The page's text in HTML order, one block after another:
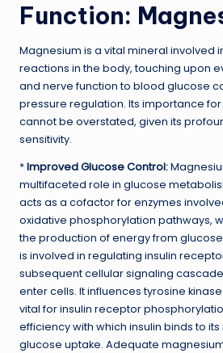
Function:
Magnesium is a vital mineral involved
reactions in the body, touching upon
and nerve function to blood glucose
pressure regulation. Its importance
cannot be overstated, given its
sensitivity.
*Improved Glucose Control:
multifaceted role in glucose
acts as a cofactor for enzymes
oxidative phosphorylation pathways,
the production of energy from
is involved in regulating insulin
subsequent cellular signaling
enter cells. It influences tyrosine
vital for insulin receptor
efficiency with which insulin binds to
glucose uptake. Adequate